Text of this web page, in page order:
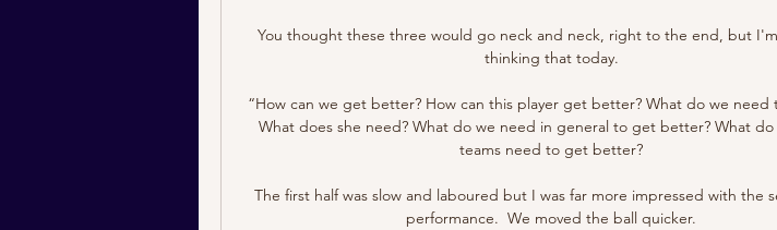
You thought these three would go neck and neck, right to the end, but
thinking that today.
“How can we get better? How can this player get better? What do we need
What does she need? What do we need in general to get better? What
teams need to get better?
The first half was slow and laboured but I was far more impressed with the
performance.  We moved the ball quicker.